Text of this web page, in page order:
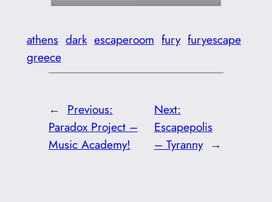
athens dark escaperoom fury furyescape
greece
← Previous:
Paradox Project –
Music Academy!
Next:
Escapepolis
– Tyranny →